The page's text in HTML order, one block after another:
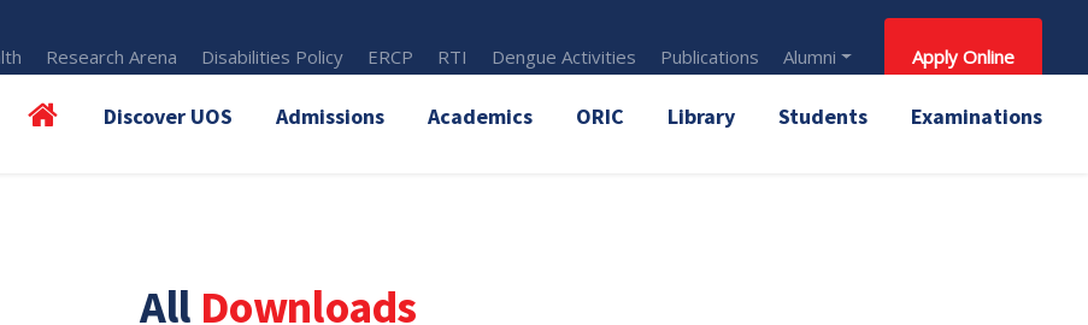
Research Arena Disabilities Policy ERCP RTI Dengue Activities Publications Alumni Apply Online
Discover UOS Admissions Academics ORIC Library Students Examinations
All Downloads